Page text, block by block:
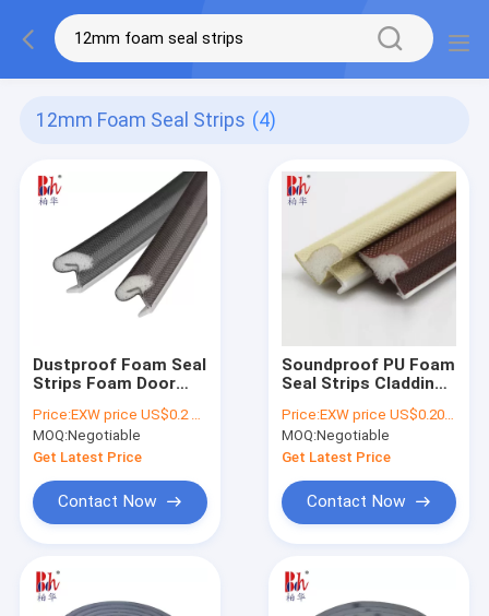
12mm Foam Seal Strips (4)
Dustproof Foam Seal
Strips Foam Door
Approved
Price:EXW price US$0.2 per meter
MOQ:Negotiable
Get Latest Price
Contact Now
Soundproof PU Foam
Seal Strips Cladding
Doors And Window
Price:EXW price US$0.20 per meter
MOQ:Negotiable
Get Latest Price
Contact Now